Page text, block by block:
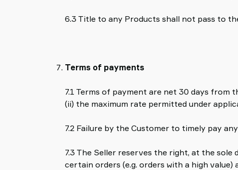
6.3 Title to any Products shall not pass to
Terms of payments
7.1 Terms of payment are net 30 days
(ii) the maximum rate permitted under
7.2 Failure by the Customer to timely pay
7.3 The Seller reserves the right, at the
certain orders (e.g. orders with a high